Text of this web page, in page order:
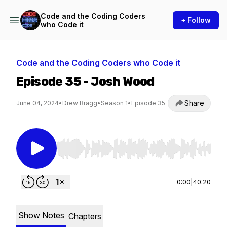
Code and the Coding Coders
who Code it
+ Follow
Code and the Coding Coders who Code it
Episode 35 - Josh Wood
June 04, 2024• Drew Bragg• Season 1• Episode 35 Share
Use Left/Right to seek, Home/End to jump to
0:00 40:20
Show Notes Chapters